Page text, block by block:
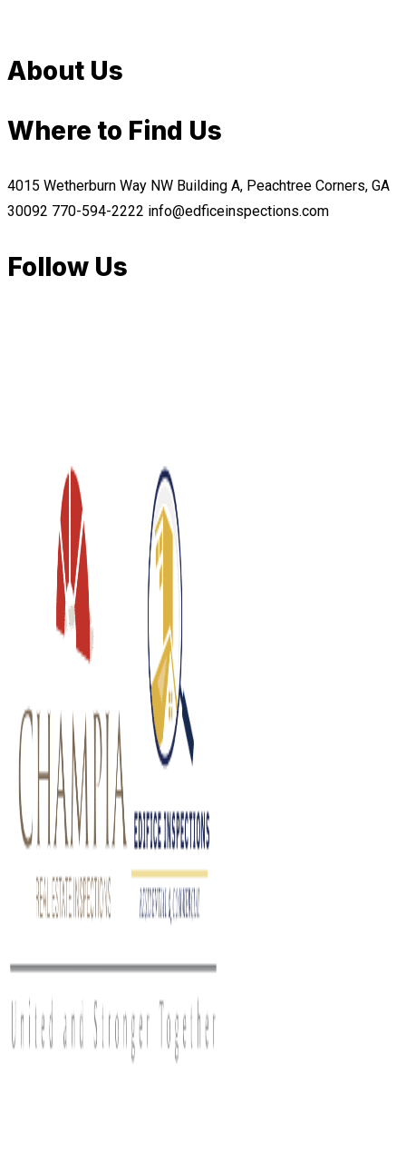
About Us
Where to Find Us
4015 Wetherburn Way NW Building A, Peachtree Corners, GA
30092 770-594-2222 info@edficeinspections.com
Follow Us